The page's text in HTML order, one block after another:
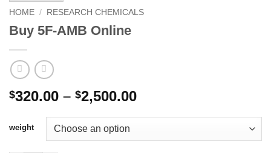
HOME / RESEARCH CHEMICALS
Buy 5F-AMB Online
$320.00 – $2,500.00Price
through
weight